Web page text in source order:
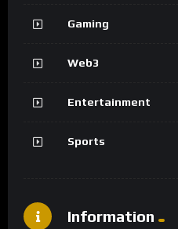
Gaming
Web3
Entertainment
Sports
Information